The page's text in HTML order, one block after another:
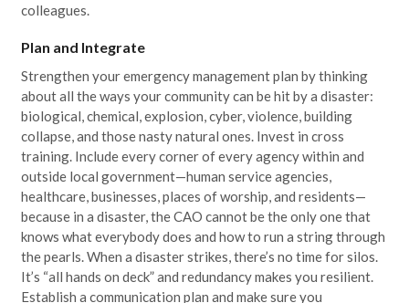
colleagues.
Plan and Integrate
Strengthen your emergency management plan by thinking
about all the ways your community can be hit by a disaster:
biological, chemical, explosion, cyber, violence, building
collapse, and those nasty natural ones. Invest in cross
training. Include every corner of every agency within and
outside local government—human service agencies,
healthcare, businesses, places of worship, and residents—
because in a disaster, the CAO cannot be the only one that
knows what everybody does and how to run a string through
the pearls. When a disaster strikes, there’s no time for silos.
It’s “all hands on deck” and redundancy makes you resilient.
Establish a communication plan and make sure you